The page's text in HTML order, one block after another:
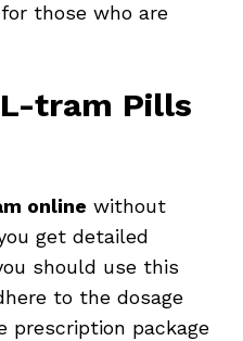
those who are
tram Pills
online without
get detailed
should use this
to the dosage
prescription package